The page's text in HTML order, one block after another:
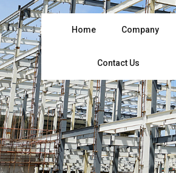
Home Company
Contact Us